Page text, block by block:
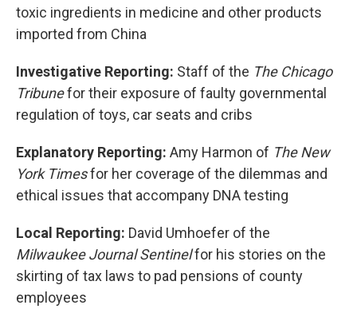
toxic ingredients in medicine and other products
imported from China
Investigative Reporting: Staff of the The Chicago
Tribunefor their exposure of faulty governmental
regulation of toys, car seats and cribs
Explanatory Reporting: Amy Harmon of The New
York Timesfor her coverage of the dilemmas and
ethical issues that accompany DNA testing
Local Reporting: David Umhoefer of the
Milwaukee Journal Sentinelfor his stories on the
skirting of tax laws to pad pensions of county
employees